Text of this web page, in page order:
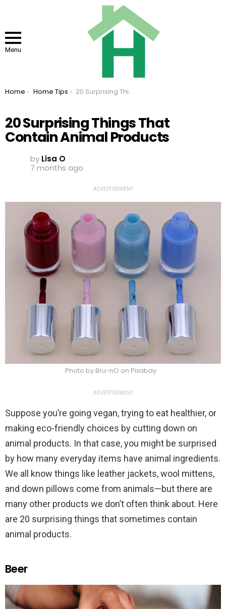
Menu
You are here:
Home Home Tips 20 Surprising Things That Contain Animal Products
20 Surprising Things That
Contain Animal Products
by Lisa O
7 months ago
ADVERTISEMENT
Photo by Bru-nO on Pixabay
ADVERTISEMENT
Suppose you’re going vegan, trying to eat healthier, or
making eco-friendly choices by cutting down on
animal products. In that case, you might be surprised
by how many everyday items have animal ingredients.
We all know things like leather jackets, wool mittens,
and down pillows come from animals—but there are
many other products we don’t often think about. Here
are 20 surprising things that sometimes contain
animal products.
Beer